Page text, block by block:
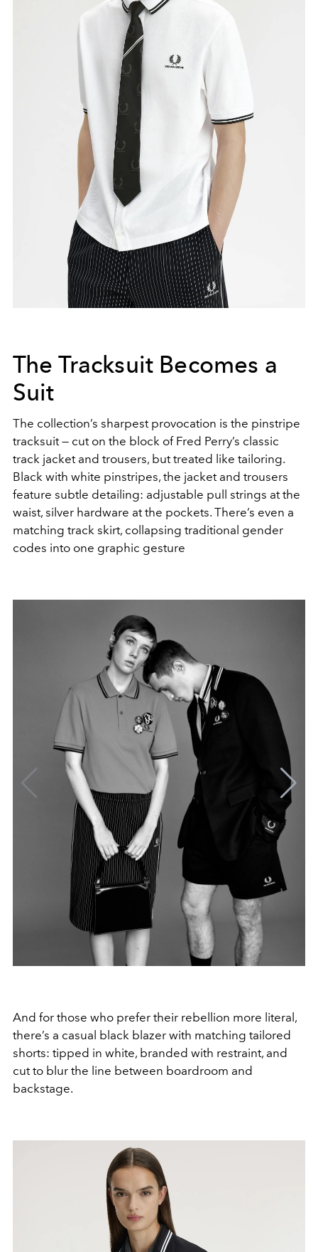
The Tracksuit Becomes a
Suit
The collection’s sharpest provocation is the pinstripe
tracksuit — cut on the block of Fred Perry’s classic
track jacket and trousers, but treated like tailoring.
Black with white pinstripes, the jacket and trousers
feature subtle detailing: adjustable pull strings at the
waist, silver hardware at the pockets. There’s even a
matching track skirt, collapsing traditional gender
codes into one graphic gesture
And for those who prefer their rebellion more literal,
there’s a casual black blazer with matching tailored
shorts: tipped in white, branded with restraint, and
cut to blur the line between boardroom and
backstage.